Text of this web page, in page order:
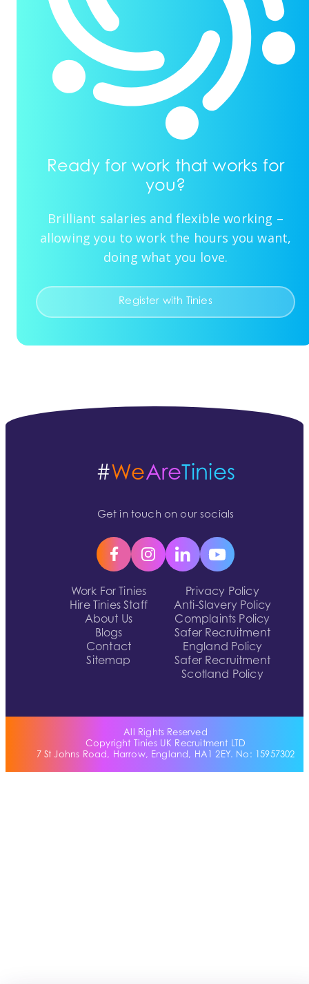
Ready for work that works for
you?
Brilliant salaries and flexible working –
allowing you to work the hours you want,
doing what you love.
Register with Tinies
Work For Tinies
Hire Tinies Staff
About Us
Blogs
Contact
Sitemap
Privacy Policy
Anti-Slavery Policy
Complaints Policy
Safer Recruitment
England Policy
Safer Recruitment
Scotland Policy
#WeAreTinies
Get in touch on our socials
All Rights Reserved
Copyright Tinies UK Recruitment LTD
7 St Johns Road, Harrow, England, HA1 2EY. No: 15957302